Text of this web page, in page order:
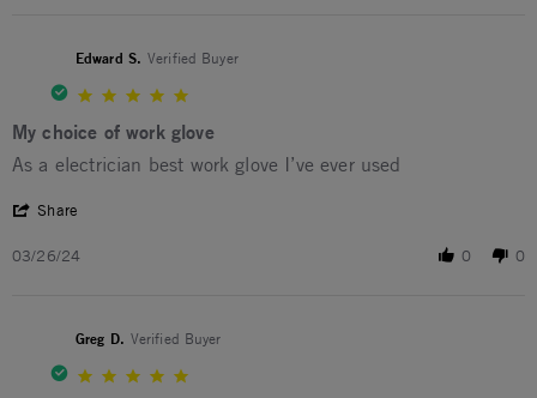
Edward S. Verified Buyer
My choice of work glove
Review by Edward S. on 26 Mar 2024
review stating My choice of work glove
As a electrician best work glove I’ve ever used
Share
03/26/24 0 0
Greg D. Verified Buyer